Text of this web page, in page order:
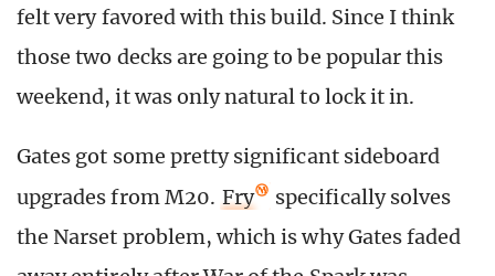
felt very favored with this build. Since I think
those two decks are going to be popular this
weekend, it was only natural to lock it in.
Gates got some pretty significant sideboard
upgrades from M20. Fry
specifically solves
the Narset problem, which is why Gates faded